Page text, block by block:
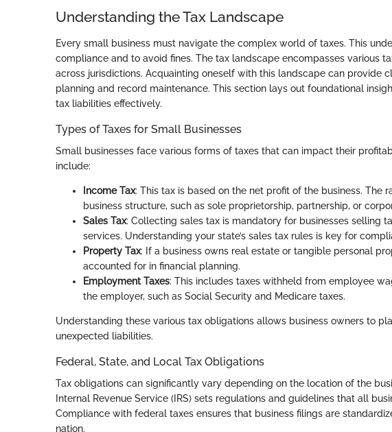
Understanding the Tax Landscape
Every small business must navigate the complex world of taxes. This
compliance and to avoid fines. The tax landscape encompasses various
across jurisdictions. Acquainting oneself with this landscape can provide
planning and record maintenance. This section lays out foundational
tax liabilities effectively.
Types of Taxes for Small Businesses
Small businesses face various forms of taxes that can impact their
include:
Income Tax: This tax is based on the net profit of the business. The
business structure, such as sole proprietorship, partnership, or
Sales Tax: Collecting sales tax is mandatory for businesses selling
services. Understanding your state’s sales tax rules is key for
Property Tax: If a business owns real estate or tangible personal
accounted for in financial planning.
Employment Taxes: This includes taxes withheld from employee
the employer, such as Social Security and Medicare taxes.
Understanding these various tax obligations allows business owners to
unexpected liabilities.
Federal, State, and Local Tax Obligations
Tax obligations can significantly vary depending on the location of the
Internal Revenue Service (IRS) sets regulations and guidelines that all
Compliance with federal taxes ensures that business filings are
nation.